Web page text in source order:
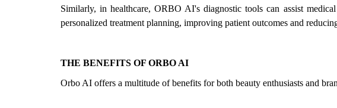
Similarly, in healthcare, ORBO AI's diagnostic tools can assist
personalized treatment planning, improving patient outcomes and
THE BENEFITS OF ORBO AI
Orbo AI offers a multitude of benefits for both beauty enthusiasts and